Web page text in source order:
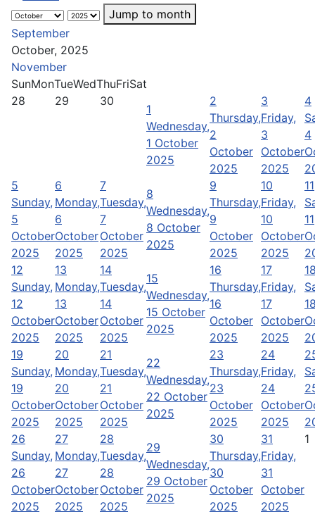
Jump to month
September
October, 2025
November
SunMonTueWedThuFriSat
28
29 30
1
Wednesday,
1 October
2025
2
Thursday,
2
October
2025
3
Friday,
3
October
2025
4
4
5
Sunday,
5
October
2025
6
Monday,
6
October
2025
7
Tuesday,
7
October
2025
8
Wednesday,
8 October
2025
9
Thursday,
9
October
2025
10
Friday,
10
October
2025
11
11
12
Sunday,
12
October
2025
13
Monday,
13
October
2025
14
Tuesday,
14
October
2025
15
Wednesday,
15 October
2025
16
Thursday,
16
October
2025
17
Friday,
17
October
2025
19
Sunday,
19
October
2025
20
Monday,
20
October
2025
21
Tuesday,
21
October
2025
22
Wednesday,
22 October
2025
23
Thursday,
23
October
2025
24
Friday,
24
October
2025
26
Sunday,
26
October
2025
27
Monday,
27
October
2025
28
Tuesday,
28
October
2025
29
Wednesday,
29 October
2025
30
Thursday,
30
October
2025
31
Friday,
31
October
2025
1